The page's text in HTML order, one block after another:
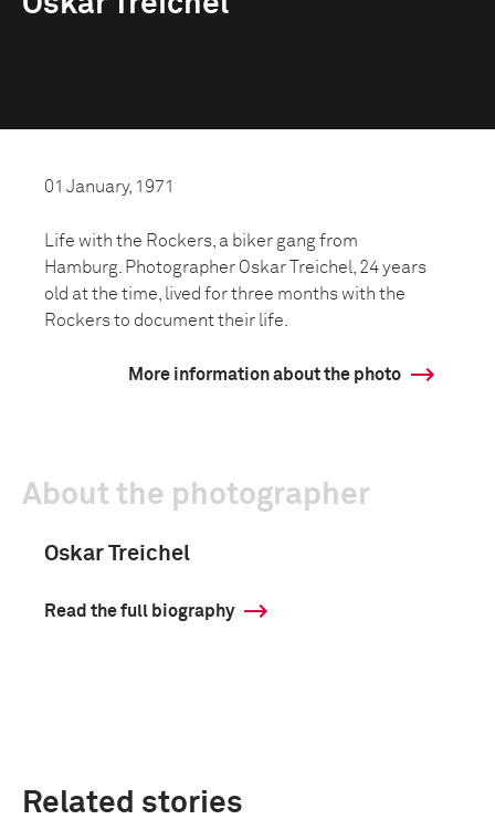
01 January, 1971
Life with the Rockers, a biker gang from
Hamburg. Photographer Oskar Treichel, 24 years
old at the time, lived for three months with the
Rockers to document their life.
More information about the photo
About the photographer
Oskar Treichel
Read the full biography
Related stories